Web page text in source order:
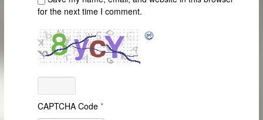
for the next time I comment.
CAPTCHA Code*